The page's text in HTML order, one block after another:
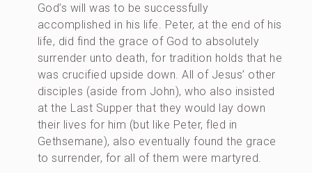
God’s will was to be successfully
accomplished in his life. Peter, at the end of his
life, did find the grace of God to absolutely
surrender unto death, for tradition holds that he
was crucified upside down. All of Jesus’ other
disciples (aside from John), who also insisted
at the Last Supper that they would lay down
their lives for him (but like Peter, fled in
Gethsemane), also eventually found the grace
to surrender, for all of them were martyred.